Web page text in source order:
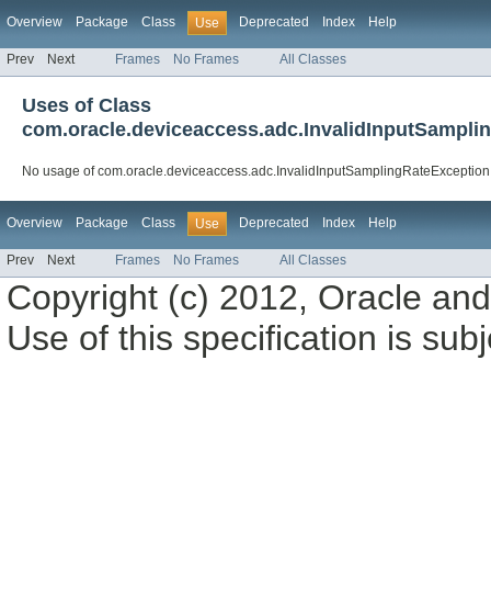
Overview Package Class Use Deprecated Index Help
Prev Next Frames No Frames All Classes
Uses of Class
No usage of com.oracle.deviceaccess.adc.InvalidInputSamplingRateException
Overview Package Class Use Deprecated Index Help
Prev Next Frames No Frames All Classes
Copyright (c) 2012, Oracle
Use of this specification is